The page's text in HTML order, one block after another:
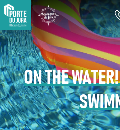
ON THE